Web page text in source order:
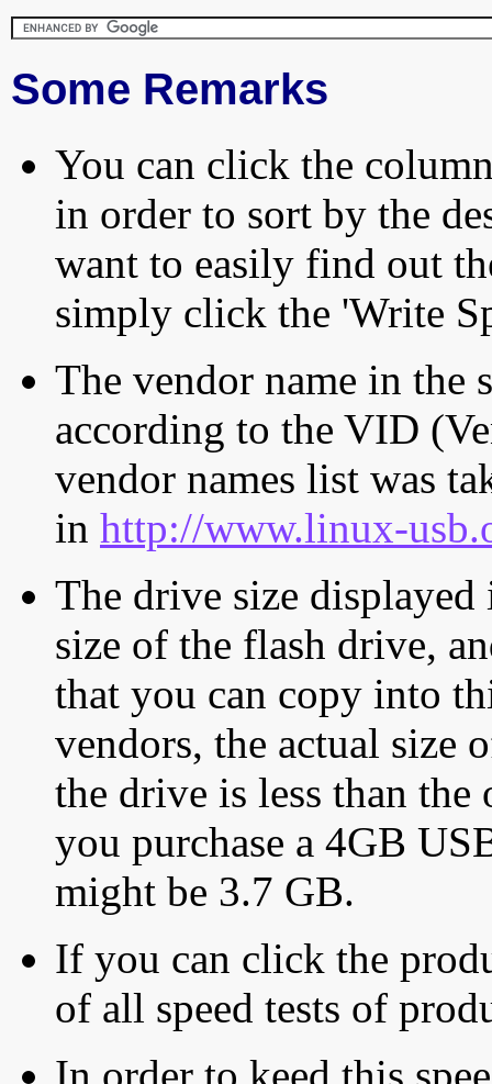
Some Remarks
You can click the
in order to sort by the
want to easily find out
simply click the 'Write
The vendor name in the
according to the VID
vendor names list was
in http://www.linux-
The drive size displayed
size of the flash drive,
that you can copy into
vendors, the actual size
the drive is less than
you purchase a 4GB
might be 3.7 GB.
If you can click the
of all speed tests of